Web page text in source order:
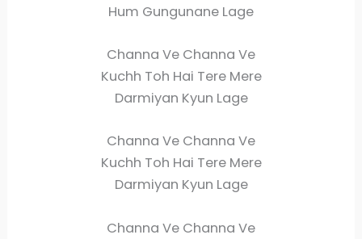
Hum Gungunane Lage
Channa Ve Channa Ve
Kuchh Toh Hai Tere Mere
Darmiyan Kyun Lage
Channa Ve Channa Ve
Kuchh Toh Hai Tere Mere
Darmiyan Kyun Lage
Channa Ve Channa Ve